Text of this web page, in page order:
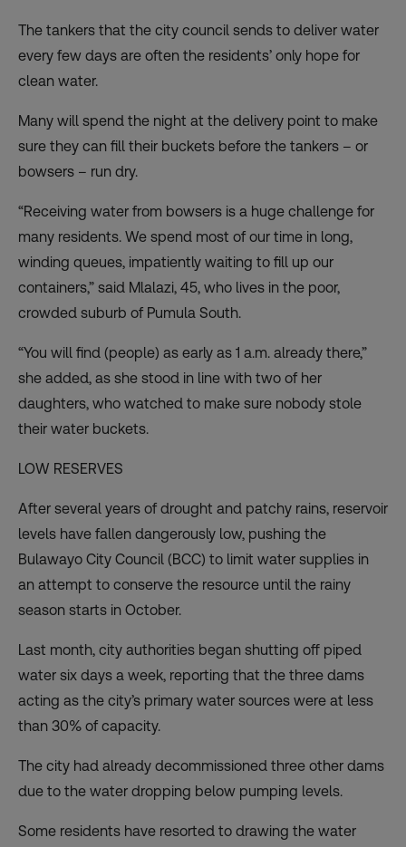
The tankers that the city council sends to deliver water
every few days are often the residents’ only hope for
clean water.
Many will spend the night at the delivery point to make
sure they can fill their buckets before the tankers – or
bowsers – run dry.
“Receiving water from bowsers is a huge challenge for
many residents. We spend most of our time in long,
winding queues, impatiently waiting to fill up our
containers,” said Mlalazi, 45, who lives in the poor,
crowded suburb of Pumula South.
“You will find (people) as early as 1 a.m. already there,”
she added, as she stood in line with two of her
daughters, who watched to make sure nobody stole
their water buckets.
LOW RESERVES
After several years of drought and patchy rains, reservoir
levels have fallen dangerously low, pushing the
Bulawayo City Council (BCC) to limit water supplies in
an attempt to conserve the resource until the rainy
season starts in October.
Last month, city authorities began shutting off piped
water six days a week, reporting that the three dams
acting as the city’s primary water sources were at less
than 30% of capacity.
The city had already decommissioned three other dams
due to the water dropping below pumping levels.
Some residents have resorted to drawing the water